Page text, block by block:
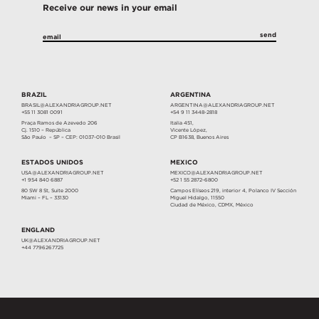
Receive our news in your email
BRAZIL
BRASIL@ALEXANDRIAGROUP.NET
+55 11 3081 0091
Praça Ramos de Azevedo 206
Cj. 1510 – República
São Paulo – SP – CEP: 01037-010 Brasil
ARGENTINA
ARGENTINA@ALEXANDRIAGROUP.NET
+54 9 11 3448-2818
Italia 451,
Vicente López,
CP B1638, Buenos Aires
ESTADOS UNIDOS
USA@ALEXANDRIAGROUP.NET
+1 954 840 6887
80 SW 8 St, Suite 2000
Miami – FL – 33130
MEXICO
MEXICO@ALEXANDRIAGROUP.NET
+52 1 55 2872-6800
Campos Elíseos 219, interior 4, Polanco IV Sección
Miguel Hidalgo, 11550
Ciudad de México, CDMX, México
ENGLAND
UK@ALEXANDRIAGROUP.NET
+44 7796267725